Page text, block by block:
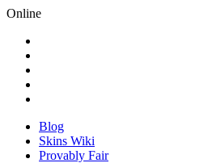
Online
Blog
Skins Wiki
Provably Fair